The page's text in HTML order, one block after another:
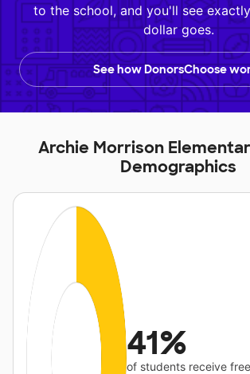
to the school, and you'll see
dollar goes.
See how DonorsChoose
Archie Morrison
Demographics
41%
of students receive